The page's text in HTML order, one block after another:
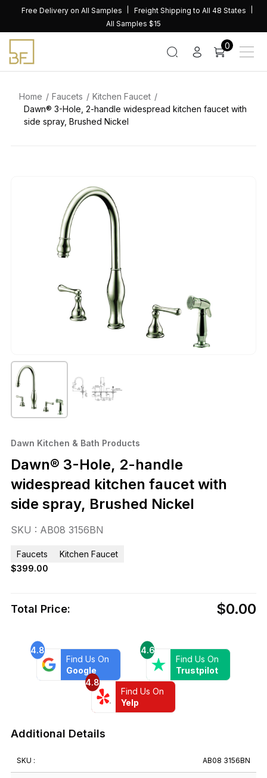
content
Free Delivery on All Samples
Freight Shipping to All 48 States
All Samples $15
0
Home Faucets
Kitchen Faucet
Dawn® 3-Hole, 2-handle widespread kitchen faucet with
side spray, Brushed Nickel
Dawn Kitchen & Bath Products
Dawn® 3-Hole, 2-handle
widespread kitchen faucet with
side spray, Brushed Nickel
SKU : AB08 3156BN
Faucets
Kitchen Faucet
$399.00
Total Price: $0.00
4.8
Find Us On
Google
4.6
Find Us On
Trustpilot
4.8
Find Us On
Yelp
Additional Details
SKU : AB08 3156BN